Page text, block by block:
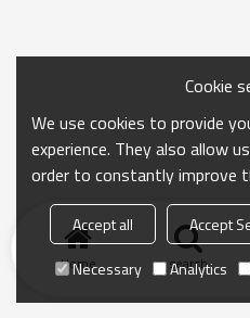
Home search
Cookie
We use cookies to provide
experience. They also allow
order to constantly improve
Accept all Accept
Necessary
Analytics